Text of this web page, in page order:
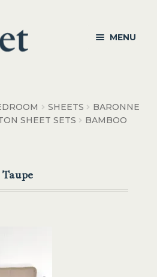
MENU
SHEETS
BARONNE
SHEET SETS
BAMBOO